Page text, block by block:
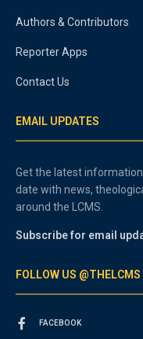
Authors & Contributors
Reporter Apps
Contact Us
EMAIL UPDATES
Get the latest
date with news,
around the LCMS.
Subscribe for email
FOLLOW US @THELCMS
FACEBOOK